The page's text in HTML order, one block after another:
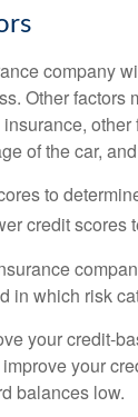
company
Other
of the car,
to
credit scores
in which risk
your credit-
your
balances low.